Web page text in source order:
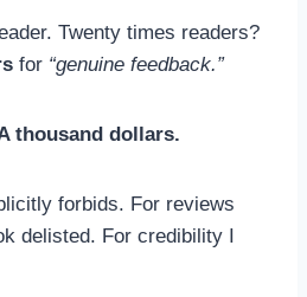
Twenty times readers?
for “genuine feedback.”
thousand dollars.
forbids. For reviews
delisted. For credibility I